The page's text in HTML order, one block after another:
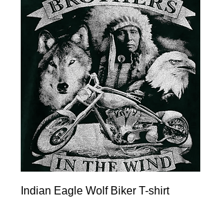
Indian Eagle Wolf Biker T-shirt